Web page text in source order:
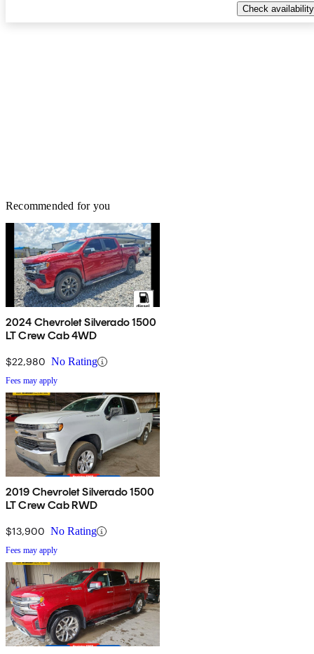
Check availability
Recommended for you
2024 Chevrolet Silverado 1500
LT Crew Cab 4WD
$22,980 No Rating
Fees may apply
2019 Chevrolet Silverado 1500
LT Crew Cab RWD
$13,900 No Rating
Fees may apply